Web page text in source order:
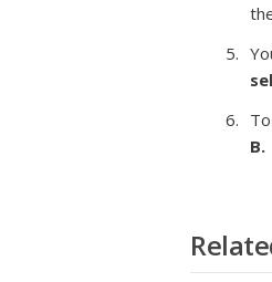
To
B.